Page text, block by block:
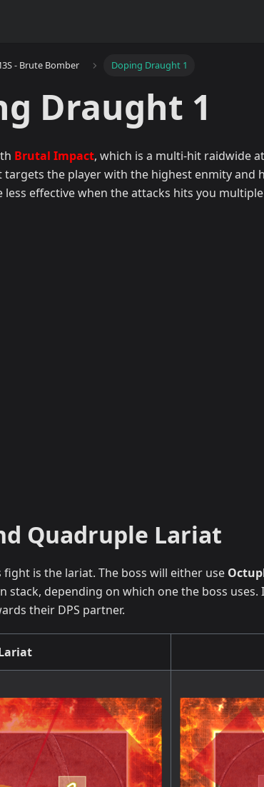
- Brute Bomber Doping Draught 1
Draught 1
Brutal Impact, which is a multi-hit raidwide
the player with the highest enmity and
effective when the attacks hits you
Quadruple Lariat
is the lariat. The boss will either use
stack, depending on which one the boss
their DPS partner.